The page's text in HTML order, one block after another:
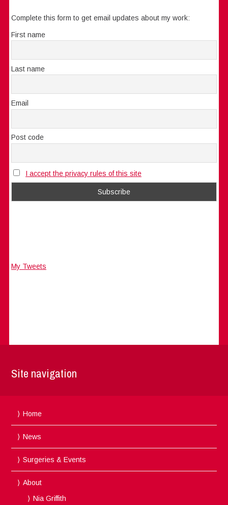
Complete this form to get email updates about my work:
First name
Last name
Email
Post code
I accept the privacy rules of this site
My Tweets
Site navigation
Home
News
Surgeries & Events
About
Nia Griffith